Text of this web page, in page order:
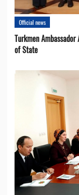
Official news
Turkmen
of State